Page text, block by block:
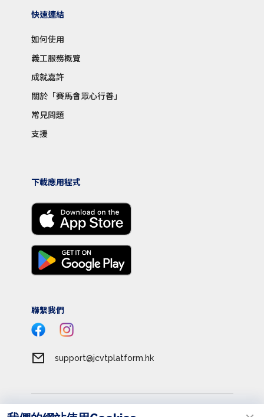
快速連結
如何使用
義工服務概覽
成就嘉許
關於「賽馬會眾心行善」
常見問題
支援
下載應用程式
聯繫我們
support@jcvtplatform.hk